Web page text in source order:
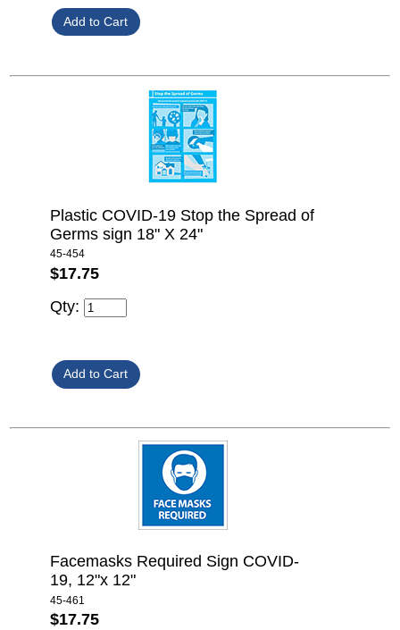
Plastic COVID-19 Stop the Spread of
Germs sign 18" X 24"
45-454
$17.75
Qty:
Facemasks Required Sign COVID-
19, 12"x 12"
45-461
$17.75